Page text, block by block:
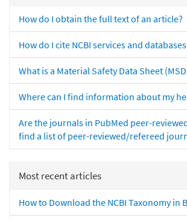
How do I obtain the full text of an article?
How do I cite NCBI services and
What is a Material Safety Data Sheet
Where can I find information about my
Are the journals in PubMed peer-
find a list of peer-reviewed/refereed
Most recent articles
How to Download the NCBI Taxonomy in